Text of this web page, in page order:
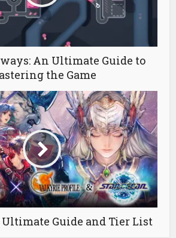
An Ultimate Guide to
the Game
Ultimate Guide and Tier List